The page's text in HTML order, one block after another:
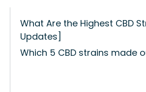
What Are the Highest CBD
Updates]
Which 5 CBD strains made